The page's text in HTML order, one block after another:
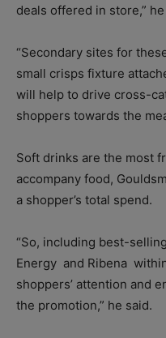
deals offered in store,”
“Secondary sites for
small crisps fixture
will help to drive cross-
shoppers towards the
Soft drinks are the most
accompany food,
a shopper’s total spend.
“So, including best-
Energy and Ribena
shoppers’ attention and
the promotion,” he said.